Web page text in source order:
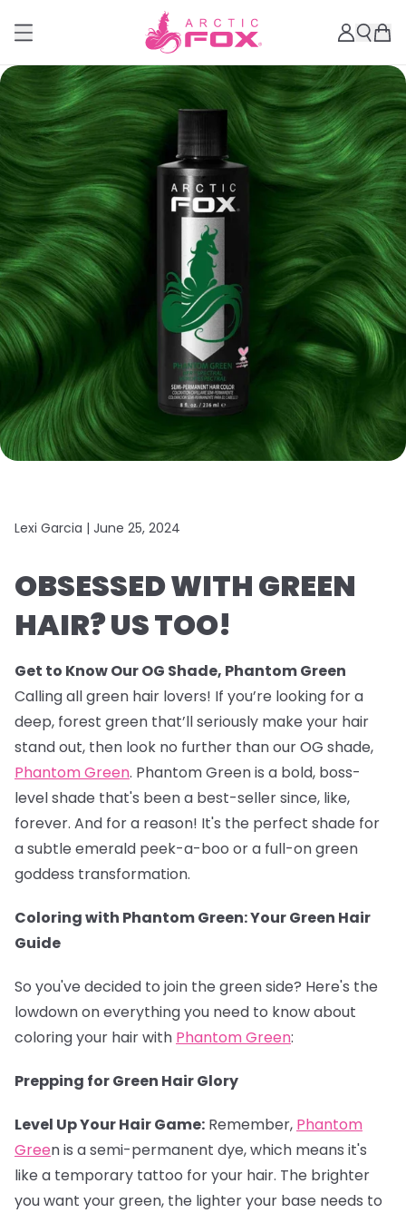
Lexi Garcia | June 25, 2024
OBSESSED WITH GREEN
HAIR? US TOO!
Get to Know Our OG Shade, Phantom Green
Calling all green hair lovers! If you’re looking for a
deep, forest green that’ll seriously make your hair
stand out, then look no further than our OG shade,
Phantom Green. Phantom Green is a bold, boss-
level shade that's been a best-seller since, like,
forever. And for a reason! It's the perfect shade for
a subtle emerald peek-a-boo or a full-on green
goddess transformation.
Coloring with Phantom Green: Your Green Hair
Guide
So you've decided to join the green side? Here's the
lowdown on everything you need to know about
coloring your hair with Phantom Green:
Prepping for Green Hair Glory
Level Up Your Hair Game: Remember, Phantom
Green is a semi-permanent dye, which means it's
like a temporary tattoo for your hair. The brighter
you want your green, the lighter your base needs to